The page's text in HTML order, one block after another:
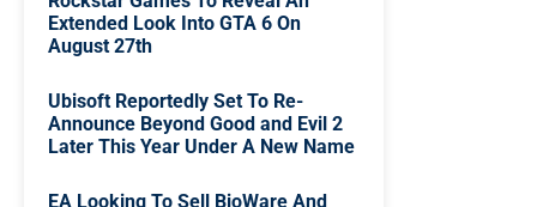
Extended Look Into GTA 6 On
August 27th
Ubisoft Reportedly Set To Re-
Announce Beyond Good and Evil 2
Later This Year Under A New Name
EA Looking To Sell BioWare And